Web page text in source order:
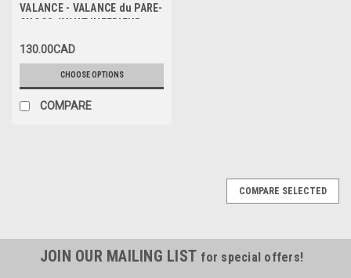
VALANCE - VALANCE du PARE-
CHOCS AVANT INFERIEUR
130.00CAD
CHOOSE OPTIONS
COMPARE
COMPARE SELECTED
JOIN OUR MAILING LIST for special offers!